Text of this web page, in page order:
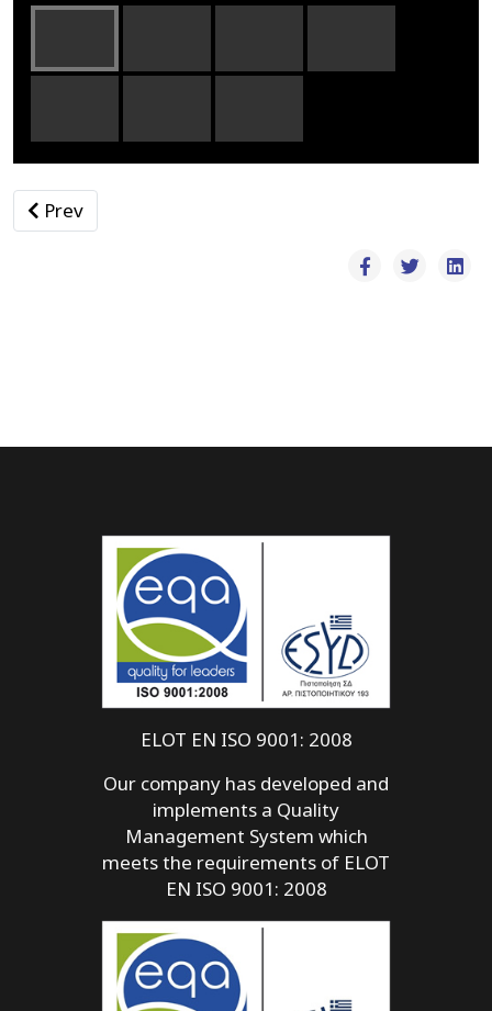
Previous article: Gunite
Prev
ELOT EN ISO 9001: 2008
Our company has developed and
implements a Quality
Management System which
meets the requirements of ELOT
EN ISO 9001: 2008